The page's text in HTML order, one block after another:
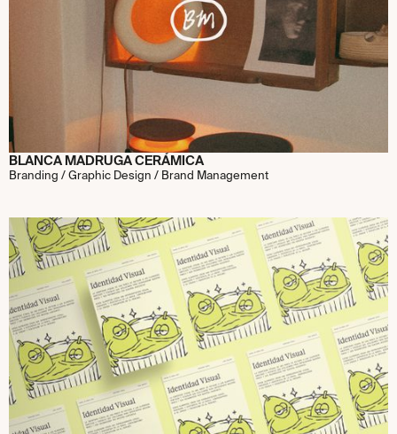
BLANCA MADRUGA CERÁMICA
Branding / Graphic Design / Brand Management